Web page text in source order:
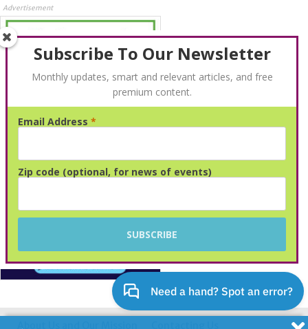
Advertisement
About Us and Our Mission
Subscribe To Our Newsletter
Monthly updates, smart and relevant articles, and free
premium content.
Email Address *
Zip code (optional, for news of events)